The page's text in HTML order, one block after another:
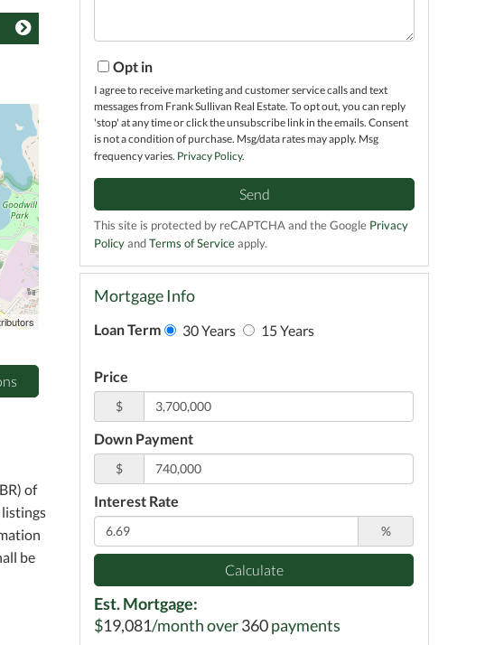
of
listings
be
Opt in
I agree to receive marketing and customer service calls and text
messages from Frank Sullivan Real Estate. To opt out, you can reply
'stop' at any time or click the unsubscribe link in the emails. Consent
is not a condition of purchase. Msg/data rates may apply. Msg
frequency varies. Privacy Policy.
Send
This site is protected by reCAPTCHA and the Google Privacy
PolicyandTerms of Serviceapply.
Mortgage Info
Loan Term 30 Years 15 Years
Price
$
Down Payment
$
Interest Rate
%
Calculate
Est. Mortgage:
$19,081/month over360payments